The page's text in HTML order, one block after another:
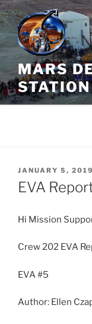
Skip
to
content
MARS
STATION
POSTED
ON
JANUARY 5, 2019
EVA
Hi Mission
Crew 202 EVA
EVA #5
Author: Ellen